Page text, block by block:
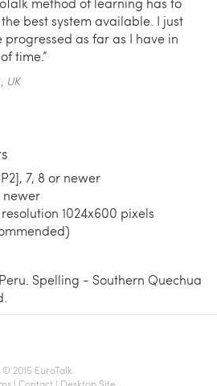
best system available. I just
progressed as far as I have in
time.”
UK
7, 8 or newer
newer
1024x600 pixels
Spelling - Southern Quechua
© 2015 EuroTalk